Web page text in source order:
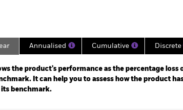
00:00:00 to 2026-07-31 00:00:00.
Annualised Cumulative Discrete
the product’s performance as the percentage loss
It can help you to assess how the product
benchmark.